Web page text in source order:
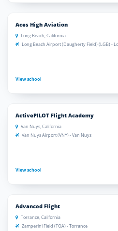
Aces High Aviation
Long Beach, California
Long Beach Airport (Daugherty Field) (LGB) -
View school
ActivePILOT Flight Academy
Van Nuys, California
Van Nuys Airport (VNY) - Van Nuys
View school
Advanced Flight
Torrance, California
Zamperini Field (TOA) - Torrance